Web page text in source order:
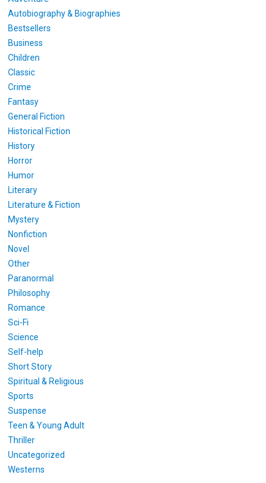
Autobiography & Biographies
Bestsellers
Business
Children
Classic
Crime
Fantasy
General Fiction
Historical Fiction
History
Horror
Humor
Literary
Literature & Fiction
Mystery
Nonfiction
Novel
Other
Paranormal
Philosophy
Romance
Sci-Fi
Science
Self-help
Short Story
Spiritual & Religious
Sports
Suspense
Teen & Young Adult
Thriller
Uncategorized
Westerns